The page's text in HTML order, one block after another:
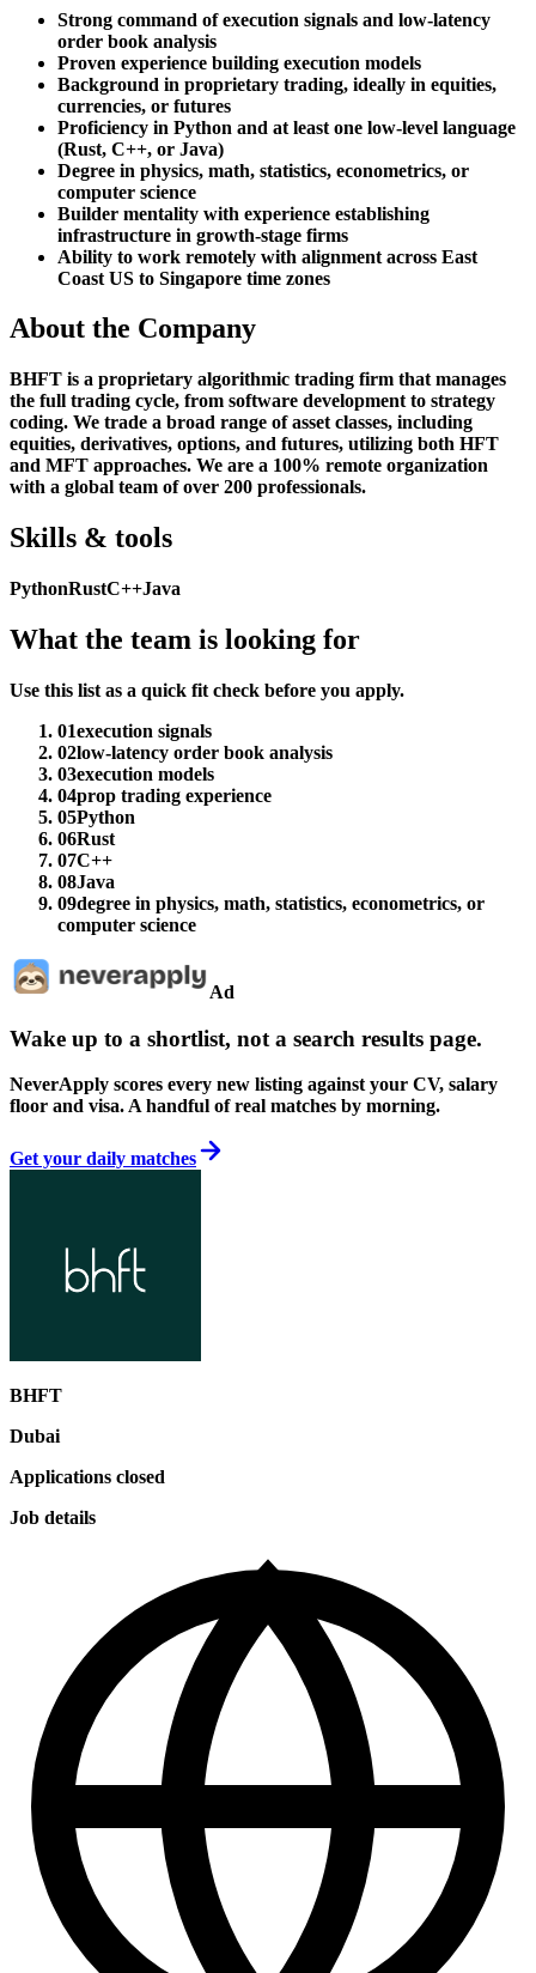
Strong command of execution signals and low-latency
order book analysis
Proven experience building execution models
Background in proprietary trading, ideally in equities,
currencies, or futures
Proficiency in Python and at least one low-level language
(Rust, C++, or Java)
Degree in physics, math, statistics, econometrics, or
computer science
Builder mentality with experience establishing
infrastructure in growth-stage firms
Ability to work remotely with alignment across East
Coast US to Singapore time zones
About the Company
BHFT is a proprietary algorithmic trading firm that manages
the full trading cycle, from software development to strategy
coding. We trade a broad range of asset classes, including
equities, derivatives, options, and futures, utilizing both HFT
and MFT approaches. We are a 100% remote organization
with a global team of over 200 professionals.
Skills & tools
PythonRustC++Java
What the team is looking for
Use this list as a quick fit check before you apply.
01execution signals
02low-latency order book analysis
03execution models
04prop trading experience
05Python
06Rust
07C++
08Java
09degree in physics, math, statistics, econometrics, or
computer science
Ad
Wake up to a shortlist, not a search results page.
NeverApply scores every new listing against your CV, salary
floor and visa. A handful of real matches by morning.
Get your daily matches
BHFT
Dubai
Applications closed
Job details